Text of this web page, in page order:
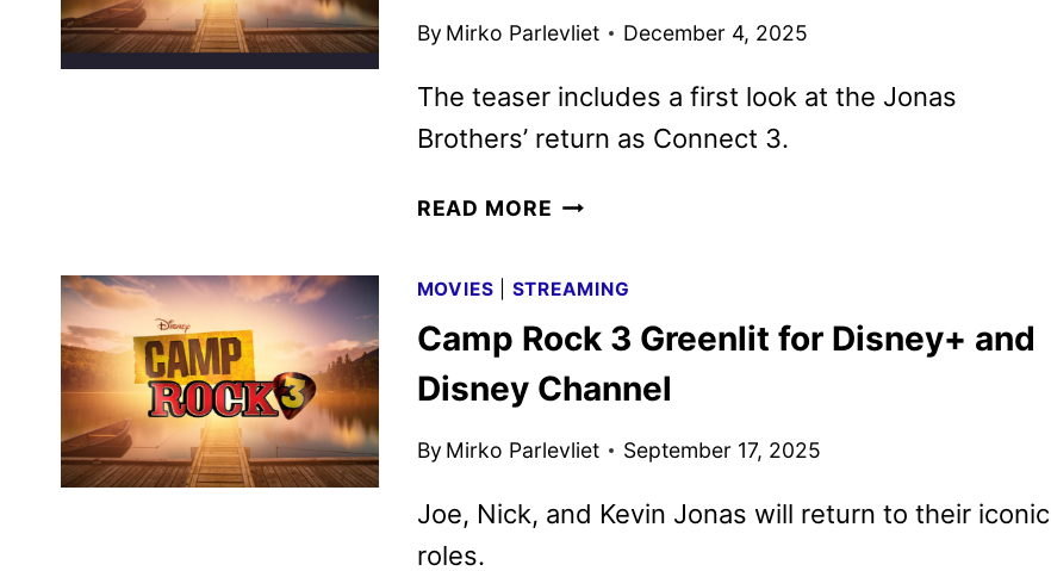
By Mirko Parlevliet December 4, 2025
The teaser includes a first look at the Jonas
Brothers’ return as Connect 3.
READ MORE CAMP
TEASER
PREVIEWS
SUMMER
RELEASE
MOVIES STREAMING
Camp Rock 3 Greenlit for Disney+ and
Disney Channel
By Mirko Parlevliet September 17, 2025
Joe, Nick, and Kevin Jonas will return to their iconic
roles.